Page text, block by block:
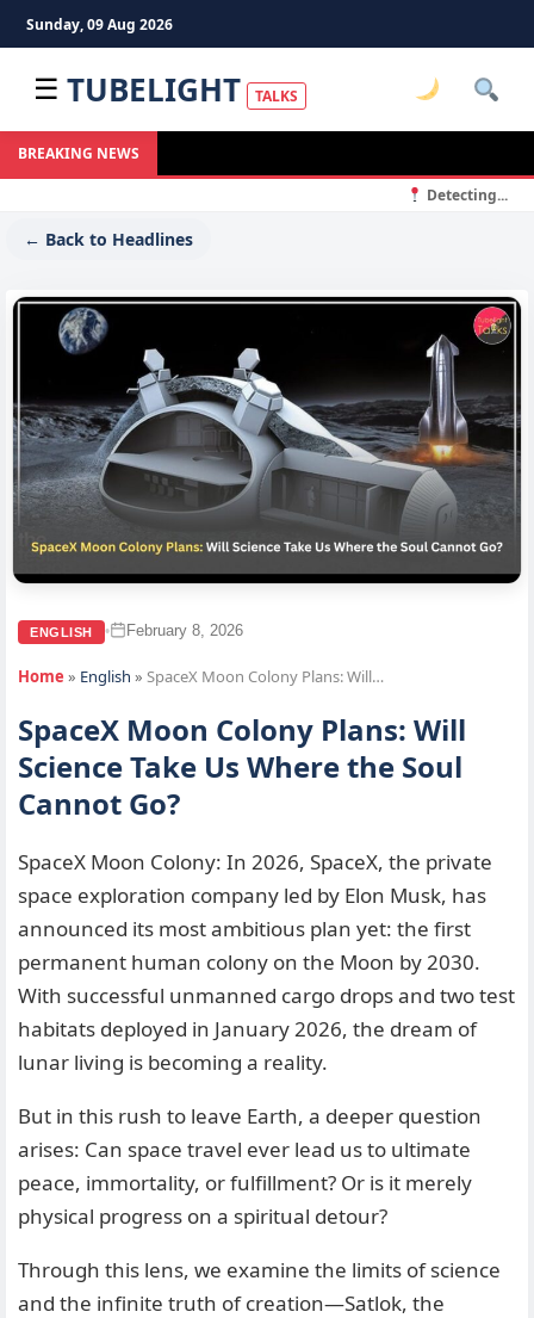
Sunday, 09 Aug 2026
☰ TUBELIGHT TALKS
BREAKING NEWS
Detecting...
← Back to Headlines
ENGLISH • February 8, 2026
Home » English » SpaceX Moon Colony Plans: Will…
SpaceX Moon Colony Plans: Will
Science Take Us Where the Soul
Cannot Go?
SpaceX Moon Colony: In 2026, SpaceX, the private
space exploration company led by Elon Musk, has
announced its most ambitious plan yet: the first
permanent human colony on the Moon by 2030.
With successful unmanned cargo drops and two test
habitats deployed in January 2026, the dream of
lunar living is becoming a reality.
But in this rush to leave Earth, a deeper question
arises: Can space travel ever lead us to ultimate
peace, immortality, or fulfillment? Or is it merely
physical progress on a spiritual detour?
Through this lens, we examine the limits of science
and the infinite truth of creation—Satlok, the